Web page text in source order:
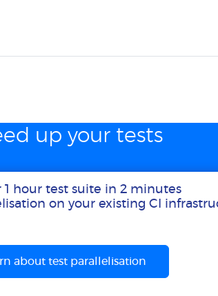
up your tests
1 hour test suite in 2 minutes
on your existing CI
about test parallelisation